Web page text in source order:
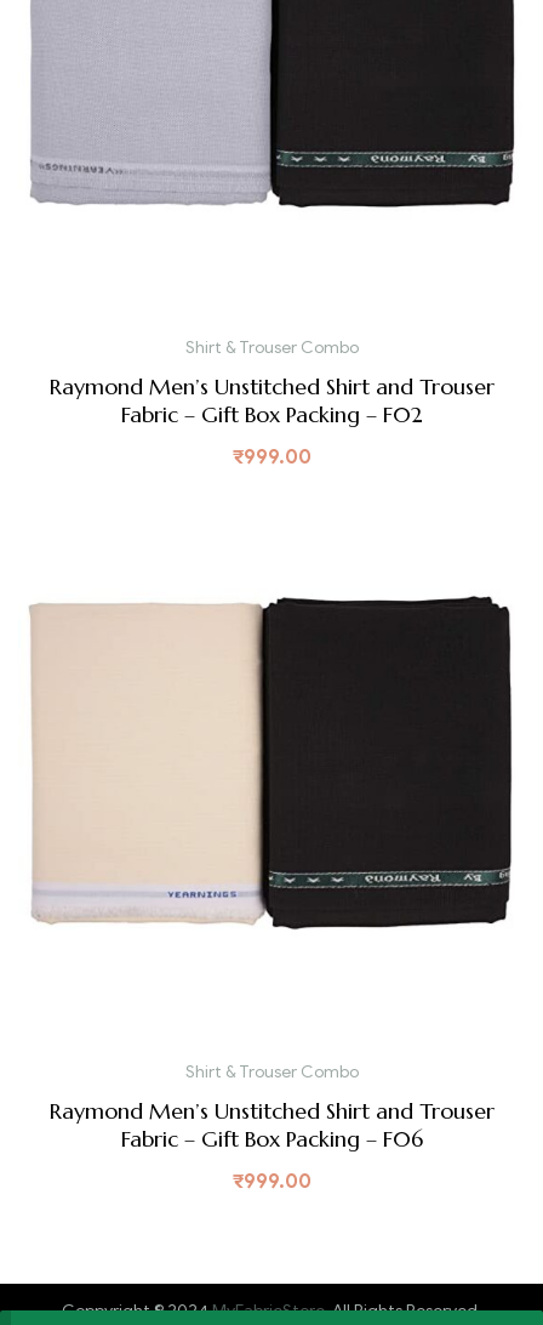
Shirt & Trouser Combo
Raymond Men’s Unstitched Shirt and Trouser
Fabric – Gift Box Packing – F02
₹999.00
Shirt & Trouser Combo
Raymond Men’s Unstitched Shirt and Trouser
Fabric – Gift Box Packing – F06
₹999.00
Coppyright © 2024MyFabricStore. All Rights Reserved.